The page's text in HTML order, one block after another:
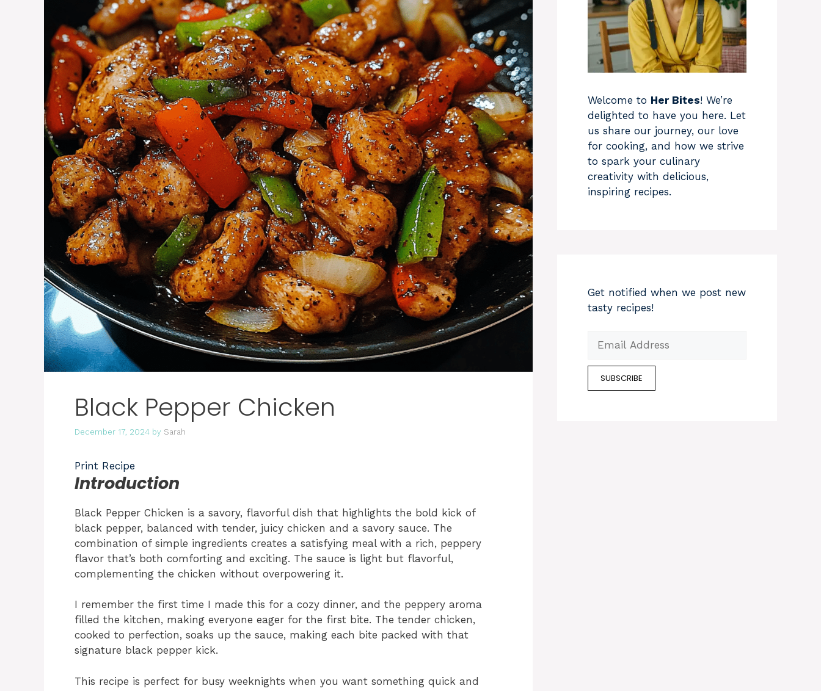
Black Pepper Chicken
December 17, 2024 by Sarah
Print Recipe
Introduction
Black Pepper Chicken is a savory, flavorful dish that highlights the bold kick of
black pepper, balanced with tender, juicy chicken and a savory sauce. The
combination of simple ingredients creates a satisfying meal with a rich, peppery
flavor that’s both comforting and exciting. The sauce is light but flavorful,
complementing the chicken without overpowering it.
I remember the first time I made this for a cozy dinner, and the peppery aroma
filled the kitchen, making everyone eager for the first bite. The tender chicken,
cooked to perfection, soaks up the sauce, making each bite packed with that
signature black pepper kick.
This recipe is perfect for busy weeknights when you want something quick and
Welcome to Her Bites! We’re
delighted to have you here. Let
us share our journey, our love
for cooking, and how we strive
to spark your culinary
creativity with delicious,
inspiring recipes.
Get notified when we post new
tasty recipes!